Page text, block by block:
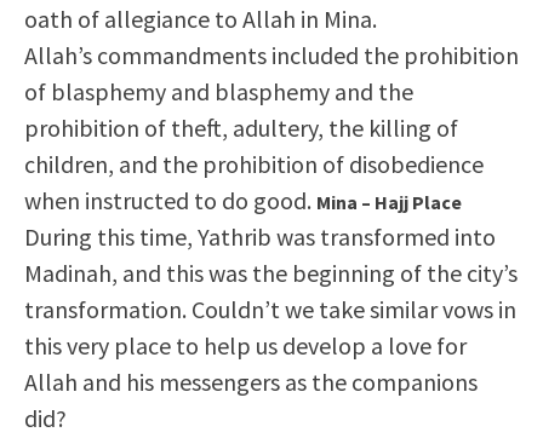
oath of allegiance to Allah in Mina.
Allah’s commandments included the prohibition
of blasphemy and blasphemy and the
prohibition of theft, adultery, the killing of
children, and the prohibition of disobedience
when instructed to do good. Mina – Hajj Place
During this time, Yathrib was transformed into
Madinah, and this was the beginning of the city’s
transformation. Couldn’t we take similar vows in
this very place to help us develop a love for
Allah and his messengers as the companions
did?